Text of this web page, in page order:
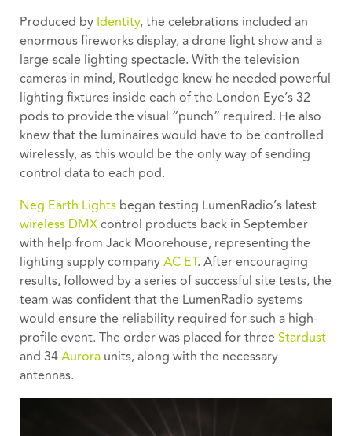
Produced by Identity, the celebrations included an
enormous fireworks display, a drone light show and a
large-scale lighting spectacle. With the television
cameras in mind, Routledge knew he needed powerful
lighting fixtures inside each of the London Eye’s 32
pods to provide the visual “punch” required. He also
knew that the luminaires would have to be controlled
wirelessly, as this would be the only way of sending
control data to each pod.
Neg Earth Lights began testing LumenRadio’s latest
wireless DMXcontrol products back in September
with help from Jack Moorehouse, representing the
lighting supply companyAC ET. After encouraging
results, followed by a series of successful site tests, the
team was confident that the LumenRadio systems
would ensure the reliability required for such a high-
profile event. The order was placed for threeStardust
and 34Aurora units, along with the necessary
antennas.